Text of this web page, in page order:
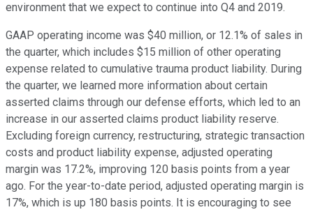
environment that we expect to continue into Q4 and 2019.
GAAP operating income was $40 million, or 12.1% of sales in
the quarter, which includes $15 million of other operating
expense related to cumulative trauma product liability. During
the quarter, we learned more information about certain
asserted claims through our defense efforts, which led to an
increase in our asserted claims product liability reserve.
Excluding foreign currency, restructuring, strategic transaction
costs and product liability expense, adjusted operating
margin was 17.2%, improving 120 basis points from a year
ago. For the year-to-date period, adjusted operating margin is
17%, which is up 180 basis points. It is encouraging to see